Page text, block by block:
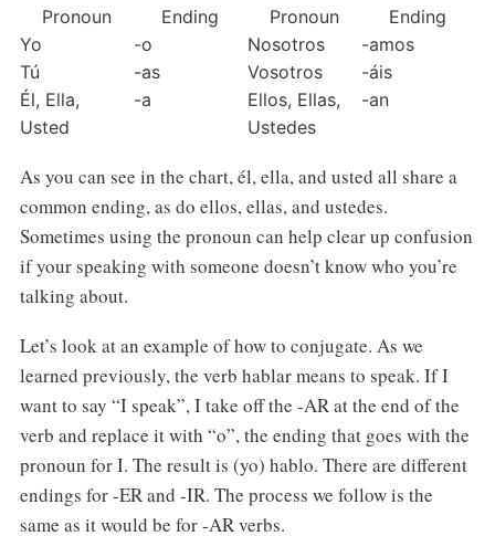
Pronoun Ending Pronoun
Ending
Yo
-o Nosotros
-amos
Tú
-as Vosotros
-áis
Él, Ella,
Usted
-a
Ellos, Ellas,
Ustedes
-an
As you can see in the chart, él, ella, and usted all share a
common ending, as do ellos, ellas, and ustedes.
Sometimes using the pronoun can help clear up confusion
if your speaking with someone doesn’t know who you’re
talking about.
Let’s look at an example of how to conjugate. As we
learned previously, the verb hablar means to speak. If I
want to say “I speak”, I take off the -AR at the end of the
verb and replace it with “o”, the ending that goes with the
pronoun for I. The result is (yo) hablo. There are different
endings for -ER and -IR. The process we follow is the
same as it would be for -AR verbs.